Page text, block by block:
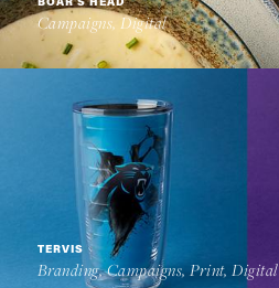
BOAR'S HEAD
Campaigns, Digital
TERVIS
Branding, Campaigns, Print, Digital